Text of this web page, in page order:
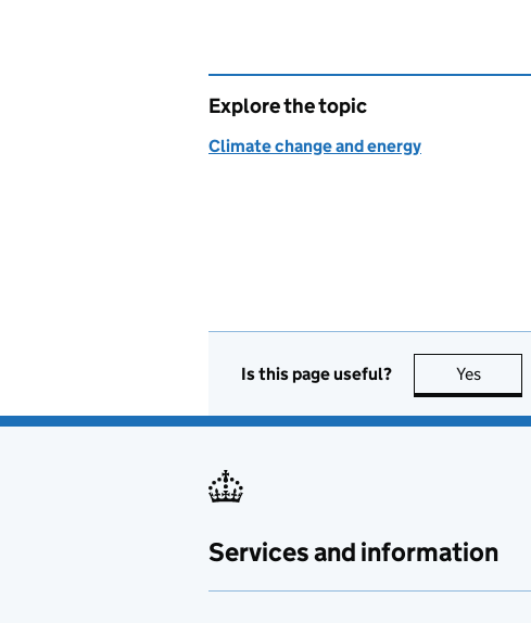
Explore the topic
Climate change and energy
Is this page useful? Yes this
Services and information